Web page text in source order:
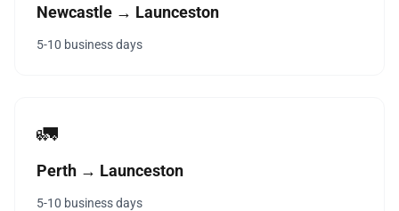
Newcastle → Launceston
5-10 business days
🚛
Perth → Launceston
5-10 business days